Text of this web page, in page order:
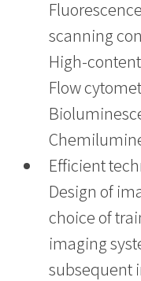
scanning
High-
Flow
Efficient
Design of
choice of
imaging
subsequent